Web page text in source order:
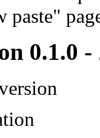
paste"
0.1.0 -